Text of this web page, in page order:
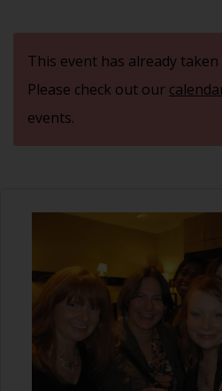
This event has already taken
Please check out our
events.